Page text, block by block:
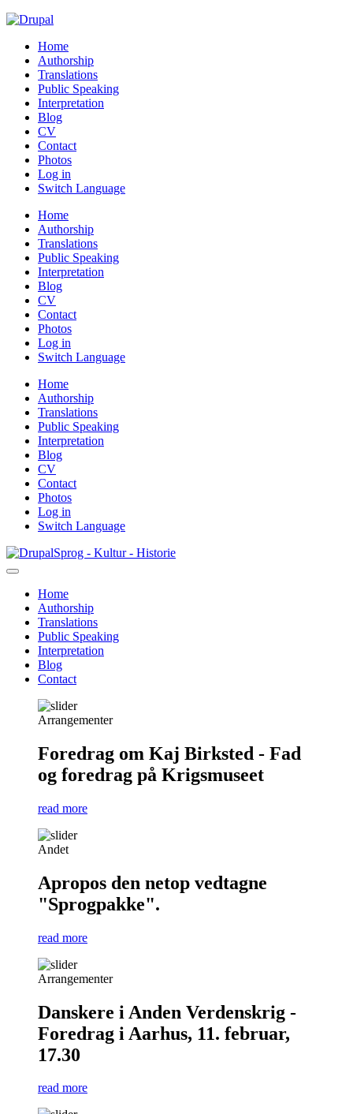
Home
Authorship
Translations
Public Speaking
Interpretation
Blog
CV
Contact
Photos
Log in
Switch Language
Home
Authorship
Translations
Public Speaking
Interpretation
Blog
CV
Contact
Photos
Log in
Switch Language
Home
Authorship
Translations
Public Speaking
Interpretation
Blog
CV
Contact
Photos
Log in
Switch Language
Skip
to
content
Sprog - Kultur - Historie
Primær
navigation
Home
Authorship
Translations
Public Speaking
Interpretation
Blog
Contact
Arrangementer
Foredrag om Kaj Birksted - Fad
og foredrag på Krigsmuseet
read more
Andet
Apropos den netop vedtagne
"Sprogpakke".
read more
Arrangementer
Danskere i Anden Verdenskrig -
Foredrag i Aarhus, 11. februar,
17.30
read more